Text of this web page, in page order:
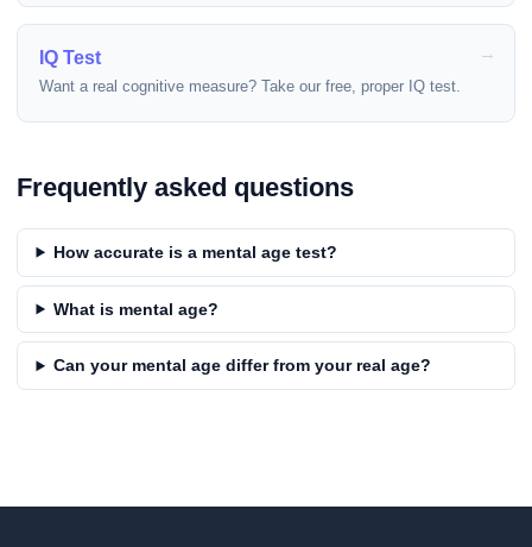
IQ Test
Want a real cognitive measure? Take our free, proper IQ test.
Frequently asked questions
How accurate is a mental age test?
What is mental age?
Can your mental age differ from your real age?